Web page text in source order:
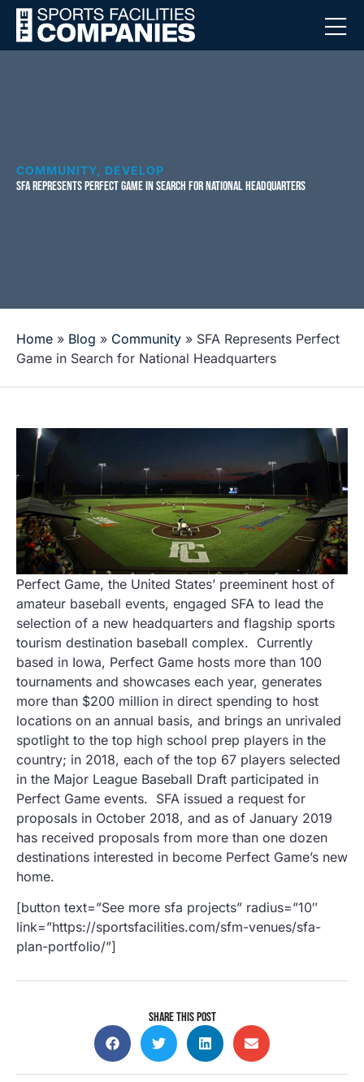
COMMUNITY DEVELOP
SFA REPRESENTS PERFECT GAME IN SEARCH FOR NATIONAL HEADQUARTERS
Home » Blog » Community » SFA Represents Perfect
Game in Search for National Headquarters
Perfect Game, the United States’ preeminent host of
amateur baseball events, engaged SFA to lead the
selection of a new headquarters and flagship sports
tourism destination baseball complex. Currently
based in Iowa, Perfect Game hosts more than 100
tournaments and showcases each year, generates
more than $200 million in direct spending to host
locations on an annual basis, and brings an unrivaled
spotlight to the top high school prep players in the
country; in 2018, each of the top 67 players selected
in the Major League Baseball Draft participated in
Perfect Game events. SFA issued a request for
proposals in October 2018, and as of January 2019
has received proposals from more than one dozen
destinations interested in become Perfect Game’s new
home.
[button text=”See more sfa projects” radius=”10″
link=”https://sportsfacilities.com/sfm-venues/sfa-
plan-portfolio/”]
SHARE THIS POST